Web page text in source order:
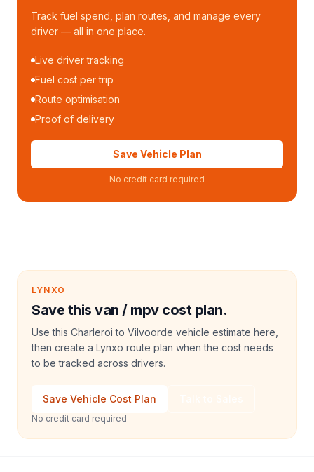
Track fuel spend, plan routes, and manage every
driver — all in one place.
Live driver tracking
Fuel cost per trip
Route optimisation
Proof of delivery
Save Vehicle Plan
No credit card required
LYNXO
Save this van / mpv cost plan.
Use this Charleroi to Vilvoorde vehicle estimate here,
then create a Lynxo route plan when the cost needs
to be tracked across drivers.
Save Vehicle Cost Plan
No credit card required